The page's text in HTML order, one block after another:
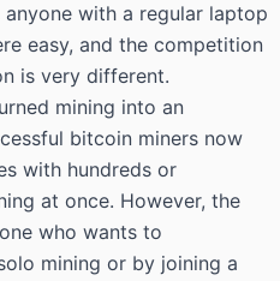
with a regular laptop
easy, and the competition
is very different.
mining into an
bitcoin miners now
with hundreds or
at once. However, the
who wants to
mining or by joining a